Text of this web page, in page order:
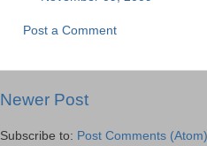
Post a Comment
Newer Post
Subscribe to: Post Comments (Atom)